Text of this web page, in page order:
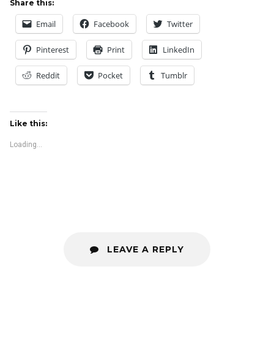
Share this:
Email Facebook Twitter
Pinterest Print LinkedIn
Reddit Pocket Tumblr
Like this:
Loading...
LEAVE A REPLY